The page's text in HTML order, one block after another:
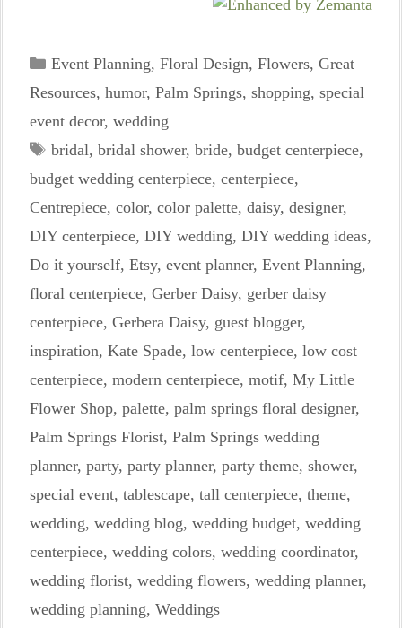
Categories
Event Planning, Floral Design, Flowers, Great
Resources, humor, Palm Springs, shopping, special
event decor, wedding
Tags
bridal, bridal shower, bride, budget centerpiece,
budget wedding centerpiece, centerpiece,
Centrepiece, color, color palette, daisy, designer,
DIY centerpiece, DIY wedding, DIY wedding ideas,
Do it yourself, Etsy, event planner, Event Planning,
floral centerpiece, Gerber Daisy, gerber daisy
centerpiece, Gerbera Daisy, guest blogger,
inspiration, Kate Spade, low centerpiece, low cost
centerpiece, modern centerpiece, motif, My Little
Flower Shop, palette, palm springs floral designer,
Palm Springs Florist, Palm Springs wedding
planner, party, party planner, party theme, shower,
special event, tablescape, tall centerpiece, theme,
wedding, wedding blog, wedding budget, wedding
centerpiece, wedding colors, wedding coordinator,
wedding florist, wedding flowers, wedding planner,
wedding planning, Weddings